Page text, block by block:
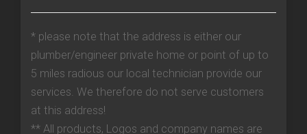
* please note that the address is either our
plumber/engineer private home or point of up to
5 miles radious our local technician provide our
services. We therefore do not serve customers
at this address!
** All products, Logos and company names are